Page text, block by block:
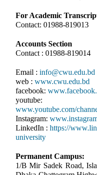
For Academic
Contact: 01988-819013
Accounts Section
Contact : 01988-819014
Email : info@cwu.edu.bd
web : www.cwu.edu.bd
facebook:
youtube:
www.youtube.com/
Instagram:
LinkedIn : https://
university
Permanent Campus:
1/B Mir Sadek Road,